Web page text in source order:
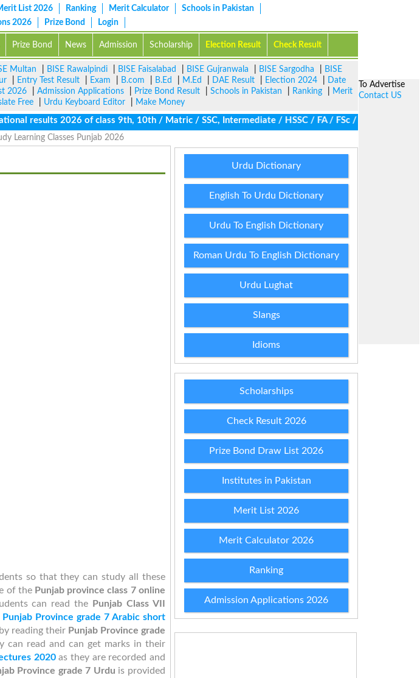
List 2026 Ranking Merit Calculator
Schools in Pakistan
2026 Prize Bond Login
Prize Bond News Admission Scholarship Election Result Check Result
Multan BISE Rawalpindi BISE Faisalabad BISE Gujranwala BISE Sargodha
BISE
Entry Test Result Exam B.com B.Ed M.Ed DAE Result Election 2024
Date
2026 Admission Applications Prize Bond Result Schools in Pakistan Ranking
Merit
Free Urdu Keyboard Editor
Make Money
results 2026 of class 9th, 10th / Matric / SSC, Intermediate / HSSC / FA / FSc / Inter, 5th /
Learning Classes Punjab 2026
so that they can study all these
of the Punjab province class 7 online
can read the
Punjab Class VII
Punjab Province grade 7 Arabic short
reading their Punjab Province grade
can read and can get marks in their
2020as they are recorded and
Province grade 7 Urdu is provided
Urdu Dictionary
English To Urdu Dictionary
Urdu To English Dictionary
Roman Urdu To English Dictionary
Urdu Lughat
Slangs
Idioms
Scholarships
Check Result 2026
Prize Bond Draw List 2026
Institutes in Pakistan
Merit List 2026
Merit Calculator 2026
Ranking
Admission Applications 2026
To Advertise
Contact US